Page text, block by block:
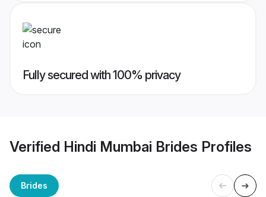
Fully secured with 100% privacy
Verified Hindi Mumbai Brides Profiles
Brides